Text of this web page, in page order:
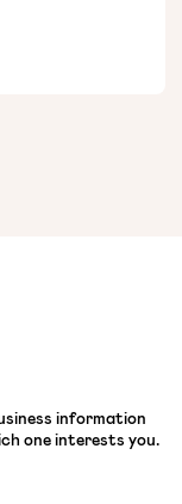
information
one interests you.